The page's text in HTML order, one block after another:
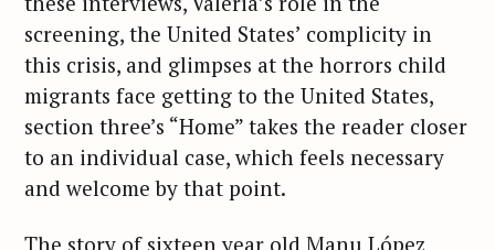
screening, the United States’ complicity in
this crisis, and glimpses at the horrors child
migrants face getting to the United States,
section three’s “Home” takes the reader closer
to an individual case, which feels necessary
and welcome by that point.
The story of sixteen year old Manu López